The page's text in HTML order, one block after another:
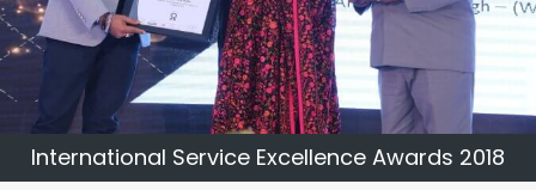
International Service Excellence Awards 2018